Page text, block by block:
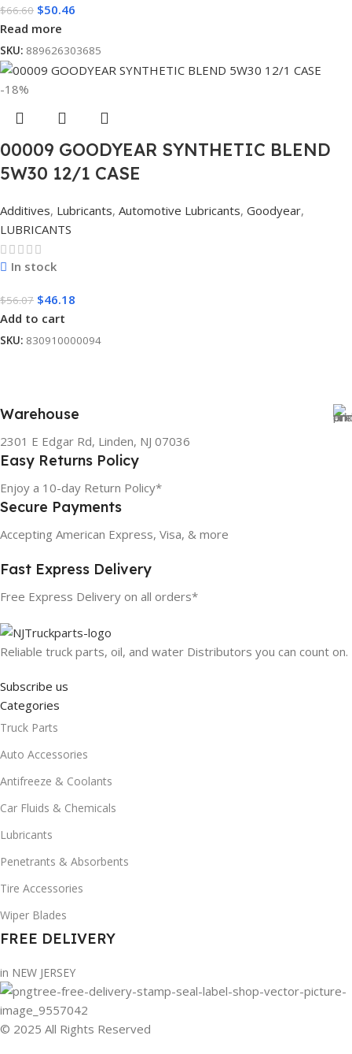
$66.60 $50.46
Read more
SKU: 889626303685
-18%
00009 GOODYEAR SYNTHETIC BLEND
5W30 12/1 CASE
Additives, Lubricants, Automotive Lubricants, Goodyear,
LUBRICANTS
In stock
$56.07 $46.18
Add to cart
SKU: 830910000094
Warehouse
2301 E Edgar Rd, Linden, NJ 07036
Easy Returns Policy
Enjoy a 10-day Return Policy*
Secure Payments
Accepting American Express, Visa, & more
Fast Express Delivery
Free Express Delivery on all orders*
Reliable truck parts, oil, and water Distributors you can count on.
Subscribe us
Categories
Truck Parts
Auto Accessories
Antifreeze & Coolants
Car Fluids & Chemicals
Lubricants
Penetrants & Absorbents
Tire Accessories
Wiper Blades
FREE DELIVERY
in NEW JERSEY
© 2025 All Rights Reserved